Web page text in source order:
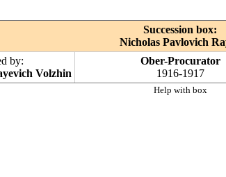
Succession box:
Nicholas Pavlovich
by:
Volzhin
Ober-Procurator
1916-1917
Help with box